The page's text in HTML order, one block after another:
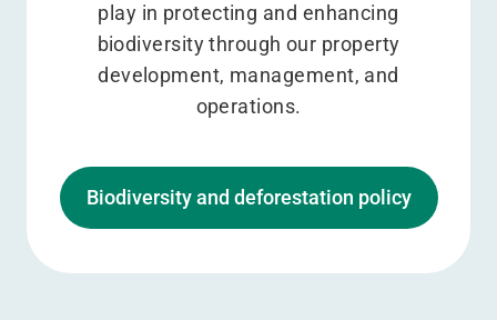
play in protecting and enhancing
biodiversity through our property
development, management, and
operations.
Biodiversity and deforestation policy